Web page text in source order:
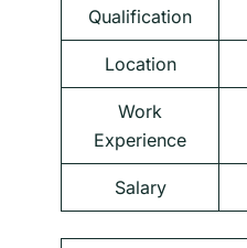
Qualification
Location
Work
Experience
Salary